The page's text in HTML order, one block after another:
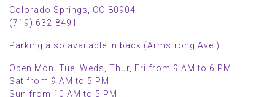
Colorado Springs, CO 80904
(719) 632-8491
Parking also available in back (Armstrong Ave.)
Open Mon, Tue, Weds, Thur, Fri from 9 AM to 6 PM
Sat from 9 AM to 5 PM
Sun from 10 AM to 5 PM